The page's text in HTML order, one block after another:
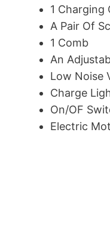
1 Charging
A Pair Of
1 Comb
An
Low Noise
Charge
On/OF
Electric